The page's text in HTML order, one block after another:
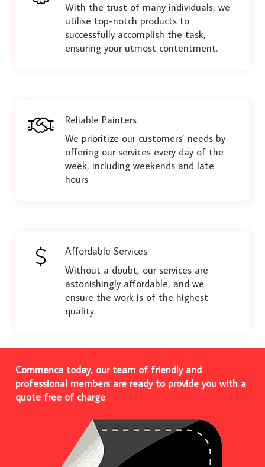
With the trust of many individuals, we
utilise top-notch products to
successfully accomplish the task,
ensuring your utmost contentment.
Reliable Painters
We prioritize our customers’ needs by
offering our services every day of the
week, including weekends and late
hours
Affordable Services
Without a doubt, our services are
astonishingly affordable, and we
ensure the work is of the highest
quality.
Commence today, our team of friendly and
professional members are ready to provide you with a
quote free of charge